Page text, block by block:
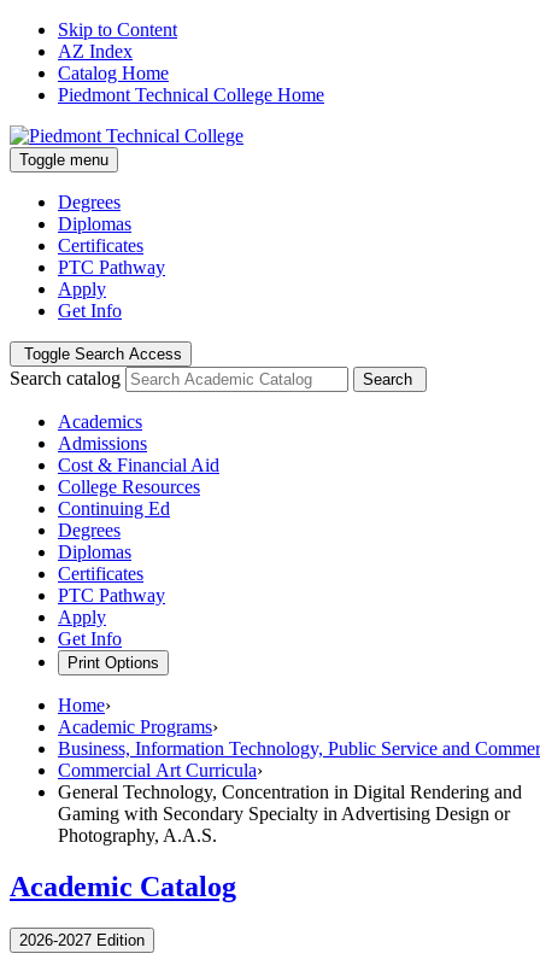
Skip to Content
AZ Index
Catalog Home
Piedmont Technical College Home
Toggle menu
Degrees
Diplomas
Certificates
PTC Pathway
Apply
Get Info
Toggle Search Access
Search catalog Search
Academics
Admissions
Cost & Financial Aid
College Resources
Continuing Ed
Degrees
Diplomas
Certificates
PTC Pathway
Apply
Get Info
Print Options
Home›
Academic Programs›
Business, Information Technology, Public Service and
Commercial Art Curricula›
General Technology, Concentration in Digital Rendering and
Gaming with Secondary Specialty in Advertising Design or
Photography, A.A.S.
Academic Catalog
2026-2027 Edition